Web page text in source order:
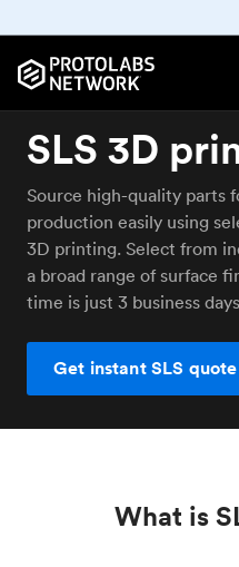
SLS 3D
Source high-quality parts
production easily using
3D printing. Select from
a broad range of surface
time is just 3 business
Get instant SLS quote
What is